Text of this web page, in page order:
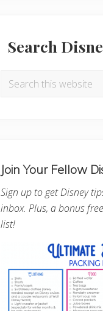
Search
Search
Join Your Fellow
Sign up to get Disney
inbox. Plus, a bonus
list!